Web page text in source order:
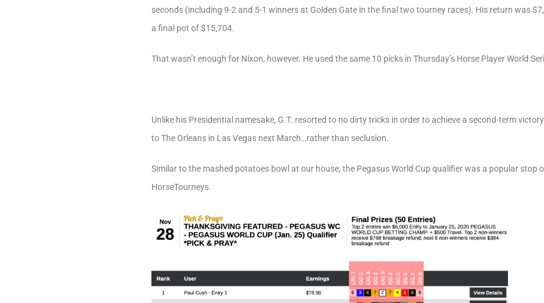
seconds (including 9-2 and 5-1 winners at Golden Gate in the final two tourney races). His return was
a final pot of $15,704.
That wasn’t enough for Nixon, however. He used the same 10 picks in Thursday’s Horse Player World
Unlike his Presidential namesake, G.T. resorted to no dirty tricks in order to achieve a second-term
to The Orleans in Las Vegas next March…rather than seclusion.
Similar to the mashed potatoes bowl at our house, the Pegasus World Cup qualifier was a popular stop
HorseTourneys.